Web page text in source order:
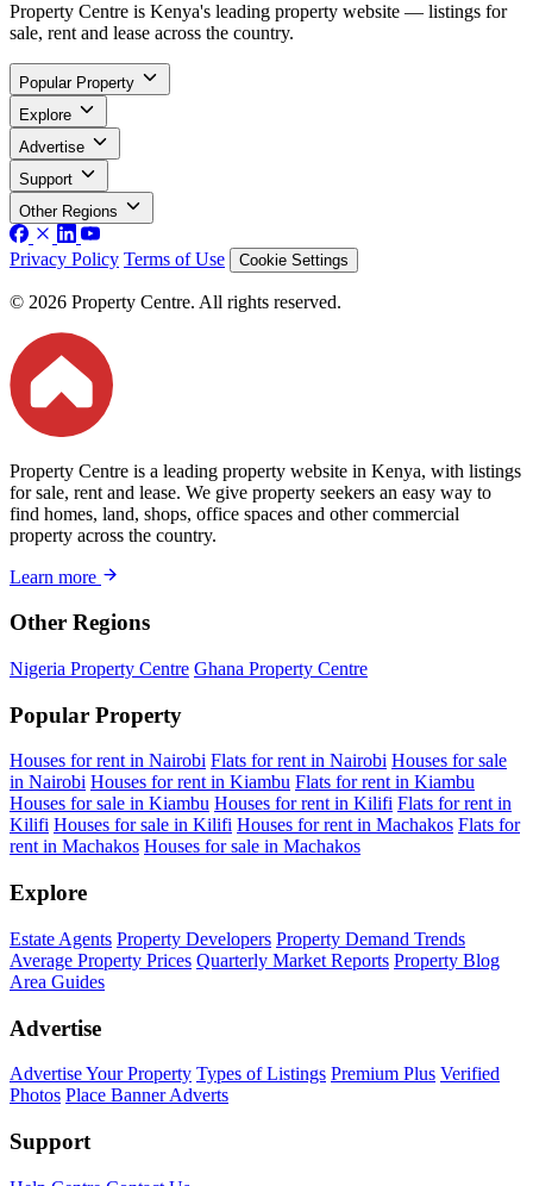
Property Centre is Kenya's leading property website — listings for
sale, rent and lease across the country.
Popular Property
Explore
Advertise
Support
Other Regions
Privacy Policy Terms of Use Cookie Settings
© 2026 Property Centre. All rights reserved.
Property Centre is a leading property website in Kenya, with listings
for sale, rent and lease. We give property seekers an easy way to
find homes, land, shops, office spaces and other commercial
property across the country.
Learn more
Other Regions
Nigeria Property Centre Ghana Property Centre
Popular Property
Houses for rent in Nairobi Flats for rent in Nairobi Houses for sale
in Nairobi Houses for rent in Kiambu Flats for rent in Kiambu
Houses for sale in Kiambu Houses for rent in Kilifi Flats for rent in
Kilifi Houses for sale in Kilifi Houses for rent in Machakos Flats for
rent in Machakos Houses for sale in Machakos
Explore
Estate Agents Property Developers Property Demand Trends
Average Property Prices Quarterly Market Reports Property Blog
Area Guides
Advertise
Advertise Your Property Types of Listings Premium Plus Verified
Photos Place Banner Adverts
Support